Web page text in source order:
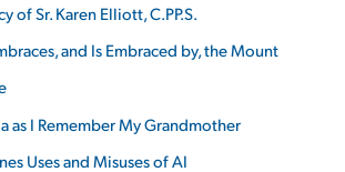
of Sr. Karen Elliott, C.PP.S.
and Is Embraced by, the Mount
as I Remember My Grandmother
Uses and Misuses of AI